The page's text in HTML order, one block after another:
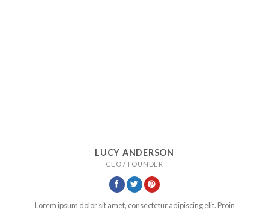
LUCY ANDERSON
CEO / FOUNDER
Lorem ipsum dolor sit amet, consectetur adipiscing elit. Proin